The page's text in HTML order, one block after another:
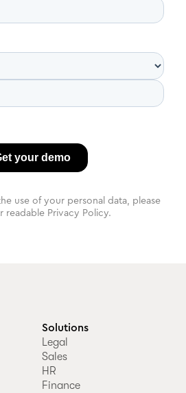
use of your personal data, please
readable Privacy Policy.
Solutions
Legal
Sales
HR
Finance